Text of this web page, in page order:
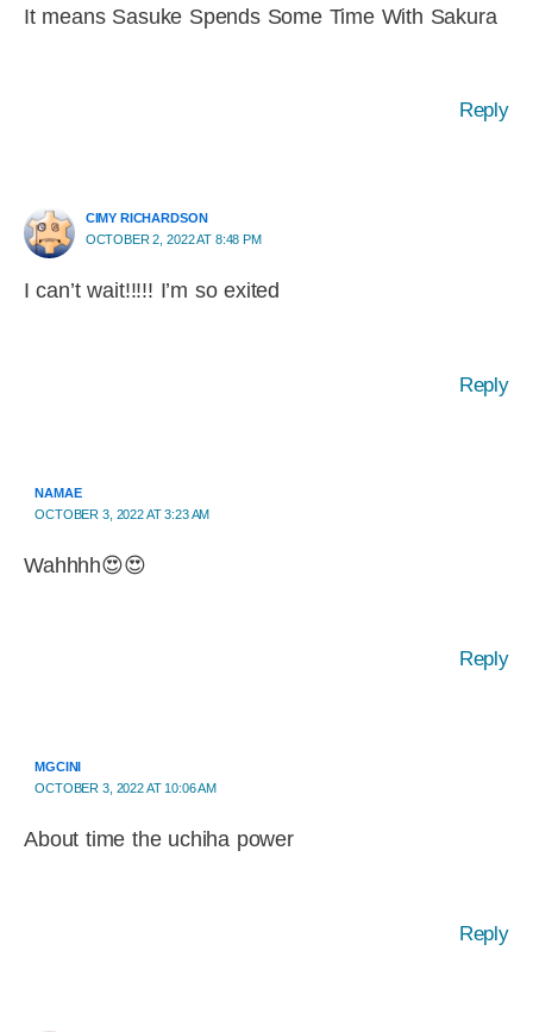
It means Sasuke Spends Some Time With Sakura
Reply
CIMY RICHARDSON
OCTOBER 2, 2022 AT 8:48 PM
I can’t wait!!!!! I’m so exited
Reply
NAMAE
OCTOBER 3, 2022 AT 3:23 AM
Wahhhh😍😍
Reply
MGCINI
OCTOBER 3, 2022 AT 10:06 AM
About time the uchiha power
Reply